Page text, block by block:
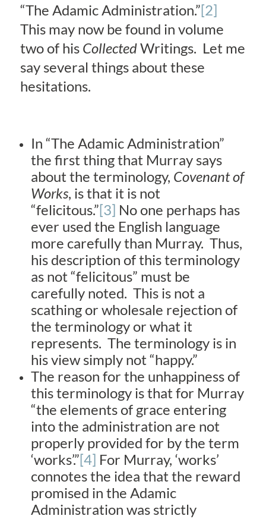
“The Adamic Administration.”[2]
This may now be found in volume
two of his CollectedWritings. Let me
say several things about these
hesitations.
In “The Adamic Administration”
the first thing that Murray says
about the terminology, Covenant of
Works, is that it is not
“felicitous.”[3] No one perhaps has
ever used the English language
more carefully than Murray. Thus,
his description of this terminology
as not “felicitous” must be
carefully noted. This is not a
scathing or wholesale rejection of
the terminology or what it
represents. The terminology is in
his view simply not “happy.”
The reason for the unhappiness of
this terminology is that for Murray
“the elements of grace entering
into the administration are not
properly provided for by the term
‘works’.”[4] For Murray, ‘works’
connotes the idea that the reward
promised in the Adamic
Administration was strictly